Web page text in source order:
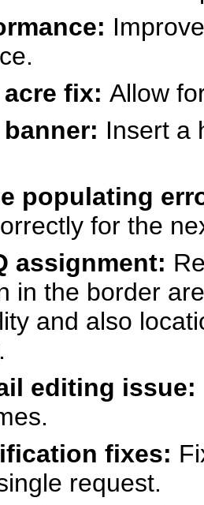
fix: Allow
Insert a
populating
for the
assignment:
in the border
and also
editing issue:
fixes:
request.